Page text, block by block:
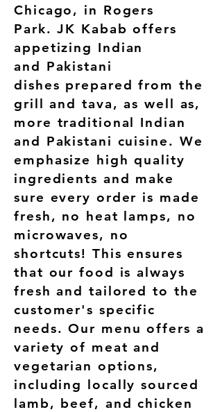
Chicago, in Rogers
Park. JK Kabab offers
appetizing Indian
and Pakistani
dishes prepared from the
grill and tava, as well as,
more traditional Indian
and Pakistani cuisine. We
emphasize high quality
ingredients and make
sure every order is made
fresh, no heat lamps, no
microwaves, no
shortcuts! This ensures
that our food is always
fresh and tailored to the
customer's specific
needs. Our menu offers a
variety of meat and
vegetarian options,
including locally sourced
lamb, beef, and chicken